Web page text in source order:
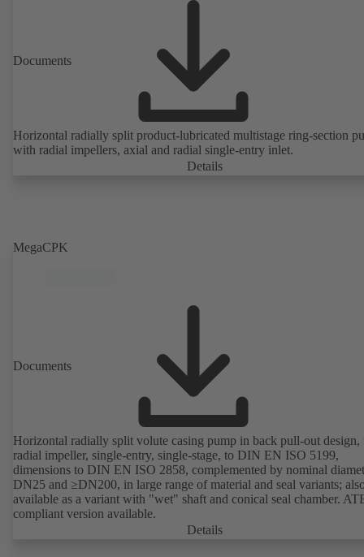
Documents
Horizontal radially split product-lubricated multistage ring-section
with radial impellers, axial and radial single-entry inlet.
Details
MegaCPK
Documents
Horizontal radially split volute casing pump in back pull-out
radial impeller, single-entry, single-stage, to DIN EN ISO 5199,
dimensions to DIN EN ISO 2858, complemented by nominal
DN25 and ≥DN200, in large range of material and seal variants;
available as a variant with "wet" shaft and conical seal chamber.
compliant version available.
Details